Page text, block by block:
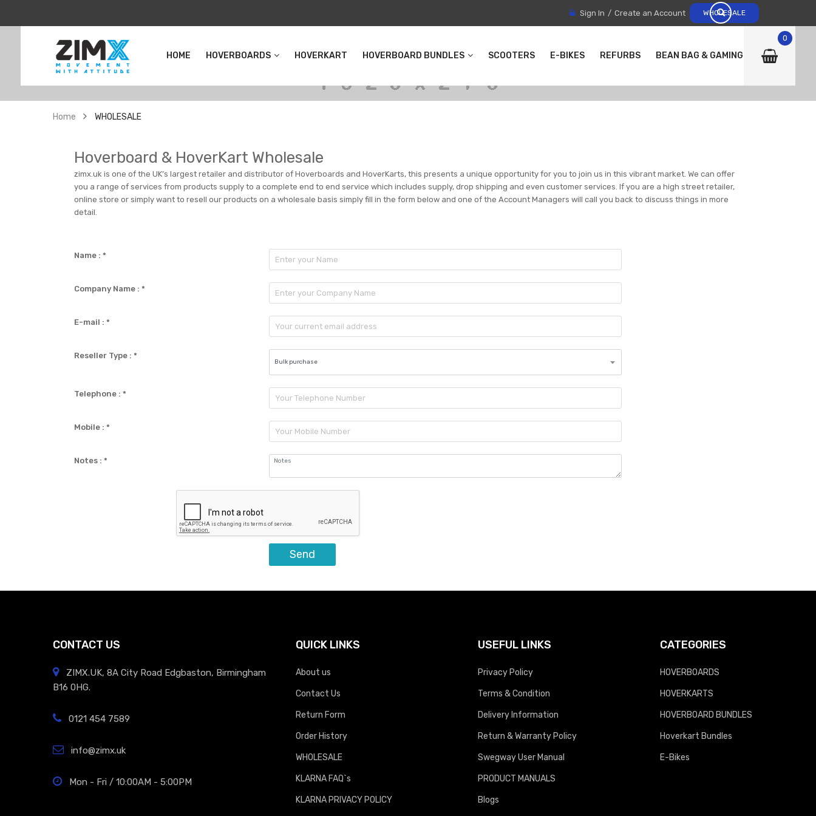
WHOLESALE
Sign In Create an Account
HOME HOVERBOARDS HOVERKART HOVERBOARD BUNDLES SCOOTERS E-BIKES REFURBS BEAN BAG & GAMING CHAIRS
0
Home WHOLESALE
Hoverboard & HoverKart Wholesale
zimx.uk is one of the UK’s largest retailer and distributor of Hoverboards and HoverKarts, this presents a unique opportunity for you to join us in this vibrant market. We can offer
you a range of services from products supply to a complete end to end service which includes supply, drop shipping and even customer services. If you are a high street retailer,
online store or simply want to resell our products on a wholesale basis simply fill in the form below and one of the Account Managers will call you back to discuss things in more
detail.
Name :*
Company Name :*
E-mail :*
Reseller Type :*
Telephone :*
Mobile :*
Notes :*
CONTACT US
ZIMX.UK, 8A City Road Edgbaston, Birmingham
B16 0HG.
0121 454 7589
info@zimx.uk
Mon - Fri / 10:00AM - 5:00PM
QUICK LINKS
About us
Contact Us
Return Form
Order History
WHOLESALE
KLARNA FAQ`s
KLARNA PRIVACY POLICY
USEFUL LINKS
Privacy Policy
Terms & Condition
Delivery Information
Return & Warranty Policy
Swegway User Manual
PRODUCT MANUALS
Blogs
CATEGORIES
HOVERBOARDS
HOVERKARTS
HOVERBOARD BUNDLES
Hoverkart Bundles
E-Bikes